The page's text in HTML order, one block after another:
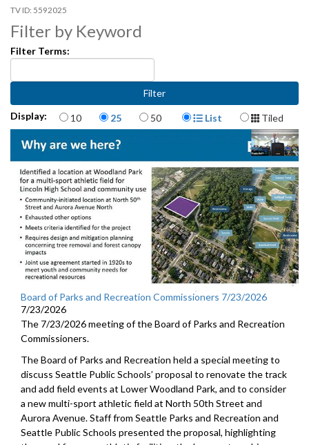
5592025
Filter by Keyword
Filter Terms:
Display: Items per page
10 25 50 Display Format
List Tiled
Board of Parks and Recreation Commissioners 7/23/2026
7/23/2026
The 7/23/2026 meeting of the Board of Parks and Recreation
Commissioners.
The Board of Parks and Recreation held a special meeting to
discuss Seattle Public Schools’ proposal to renovate the track
and add field events at Lower Woodland Park, and to consider
a new multi-sport athletic field at North 50th Street and
Aurora Avenue. Staff from Seattle Parks and Recreation and
Seattle Public Schools presented the proposal, highlighting